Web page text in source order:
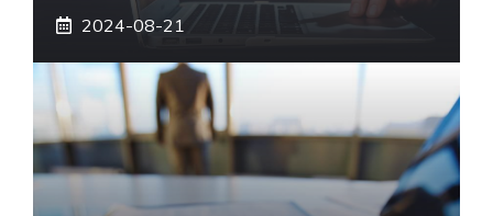
2024-08-21